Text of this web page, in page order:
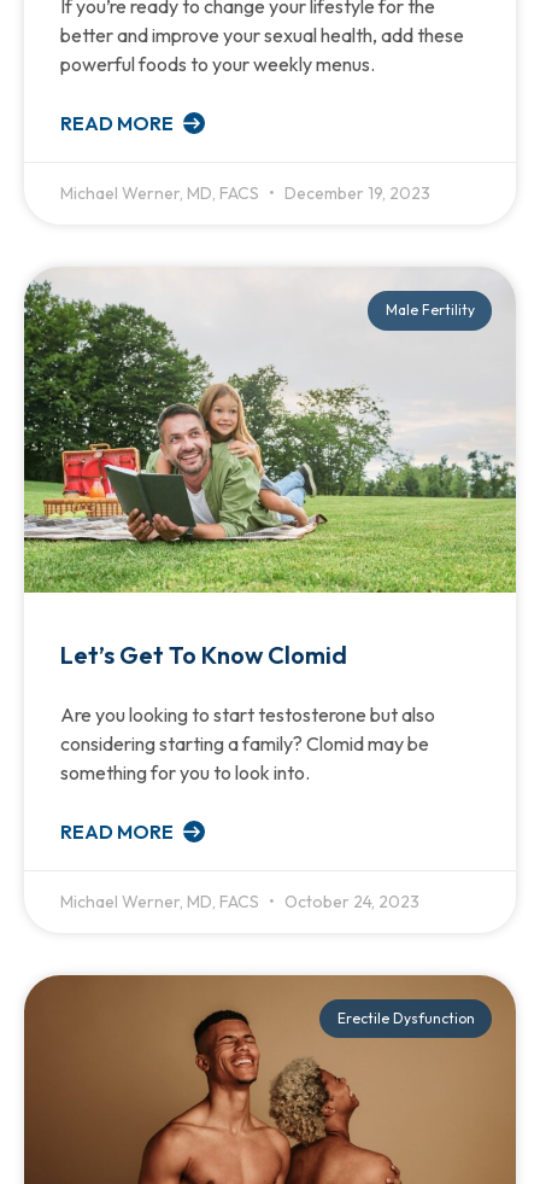
If you’re ready to change your lifestyle for the
better and improve your sexual health, add these
powerful foods to your weekly menus.
READ MORE
Michael Werner, MD, FACS December 19, 2023
Male Fertility
Let’s Get To Know Clomid
Are you looking to start testosterone but also
considering starting a family? Clomid may be
something for you to look into.
READ MORE
Michael Werner, MD, FACS October 24, 2023
Erectile Dysfunction